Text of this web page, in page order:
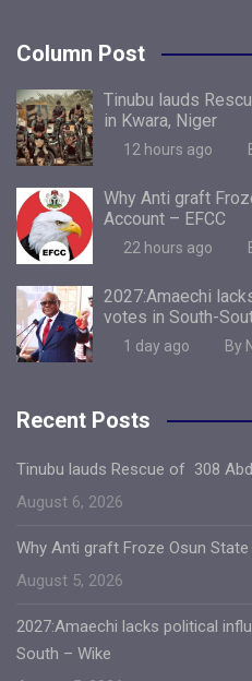
Column Post
Tinubu lauds
in Kwara, Niger
12 hours ago
Why Anti graft
Account – EFCC
22 hours ago
2027:Amaechi
votes in South-
1 day ago By
Recent Posts
Tinubu lauds Rescue of 308
August 6, 2026
Why Anti graft Froze Osun
August 5, 2026
2027:Amaechi lacks political
South – Wike